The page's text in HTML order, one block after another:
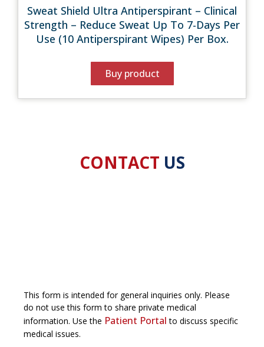
Sweat Shield Ultra Antiperspirant – Clinical
Strength – Reduce Sweat Up To 7-Days Per
Use (10 Antiperspirant Wipes) Per Box.
Buy product
CONTACT US
This form is intended for general inquiries only. Please
do not use this form to share private medical
information. Use the Patient Portal to discuss specific
medical issues.